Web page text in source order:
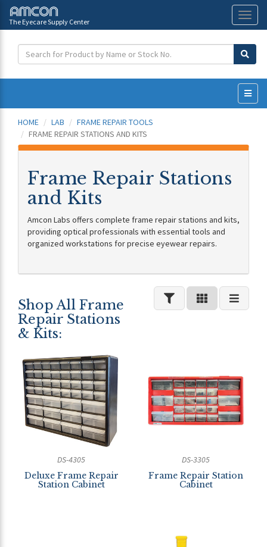
The Eyecare Supply Center
HOME
LAB
FRAME REPAIR TOOLS
FRAME REPAIR STATIONS AND KITS
Frame Repair Stations
and Kits
Amcon Labs offers complete frame repair stations and kits,
providing optical professionals with essential tools and
organized workstations for precise eyewear repairs.
Shop All Frame
Repair Stations
& Kits:
DS-4305
Deluxe Frame Repair
Station Cabinet
DS-3305
Frame Repair Station
Cabinet